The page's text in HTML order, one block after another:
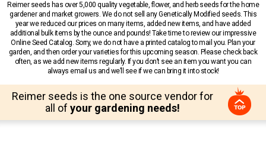
Reimer seeds has over 5,000 quality vegetable, flower, and herb seeds for the home
gardener and market growers. We do not sell any Genetically Modified seeds. This
year we reduced our prices on many items, added new items, and have added
additional bulk items by the ounce and pounds! Take time to review our impressive
Online Seed Catalog. Sorry, we do not have a printed catalog to mail you. Plan your
garden, and then order your varieties for this upcoming season. Please check back
often, as we add new items regularly. If you don’t see an item you want you can
always email us and we’ll see if we can bring it into stock!
Reimer seeds is the one source vendor for
all of your gardening needs!